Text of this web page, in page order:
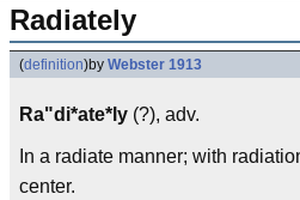
Radiately
(definition)by Webster 1913
Ra"di*ate*ly (?), adv.
In a radiate manner; with
center.